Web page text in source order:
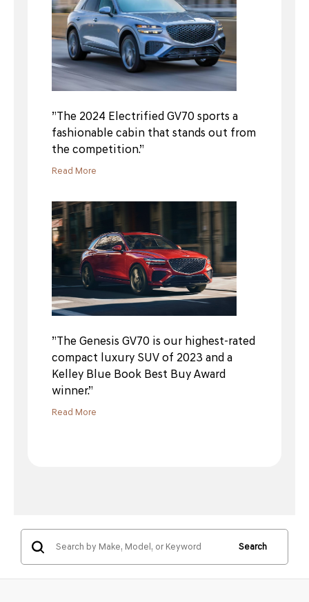
”The 2024 Electrified GV70 sports a
fashionable cabin that stands out from
the competition.”
Read More
”The Genesis GV70 is our highest-rated
compact luxury SUV of 2023 and a
Kelley Blue Book Best Buy Award
winner.”
Read More
Search